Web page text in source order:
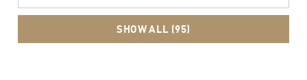
SHOW ALL (95)